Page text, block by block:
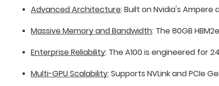
Advanced Architecture: Built on Nvidia's
Massive Memory and Bandwidth: The 80GB
Enterprise Reliability: The A100 is engineered for
Multi-GPU Scalability: Supports NVLink and PCIe